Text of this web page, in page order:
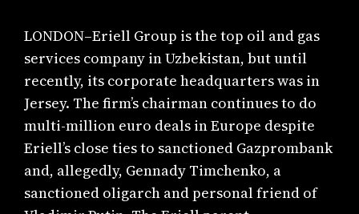
LONDON–Eriell Group is the top oil and gas
services company in Uzbekistan, but until
recently, its corporate headquarters was in
Jersey. The firm’s chairman continues to do
multi-million euro deals in Europe despite
Eriell’s close ties to sanctioned Gazprombank
and, allegedly, Gennady Timchenko, a
sanctioned oligarch and personal friend of